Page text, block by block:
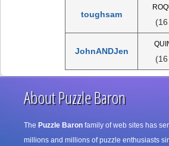
toughsam
JohnANDJen
About Puzzle Baron
The Puzzle Baron family of web sites has
millions and millions of puzzle enthusiasts